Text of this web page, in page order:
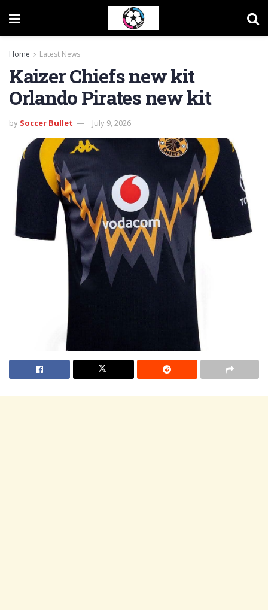
Home Latest News
Kaizer Chiefs new kit
Orlando Pirates new kit
by Soccer Bullet July 9, 2026